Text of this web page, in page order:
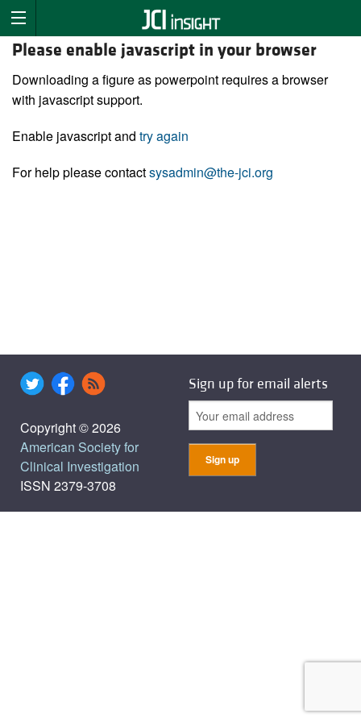
Please enable javascript in your browser
Downloading a figure as powerpoint requires a browser
with javascript support.
Enable javascript and try again
For help please contactsysadmin@the-jci.org
Copyright © 2026
American Society for
Clinical Investigation
ISSN 2379-3708
Sign up for email alerts